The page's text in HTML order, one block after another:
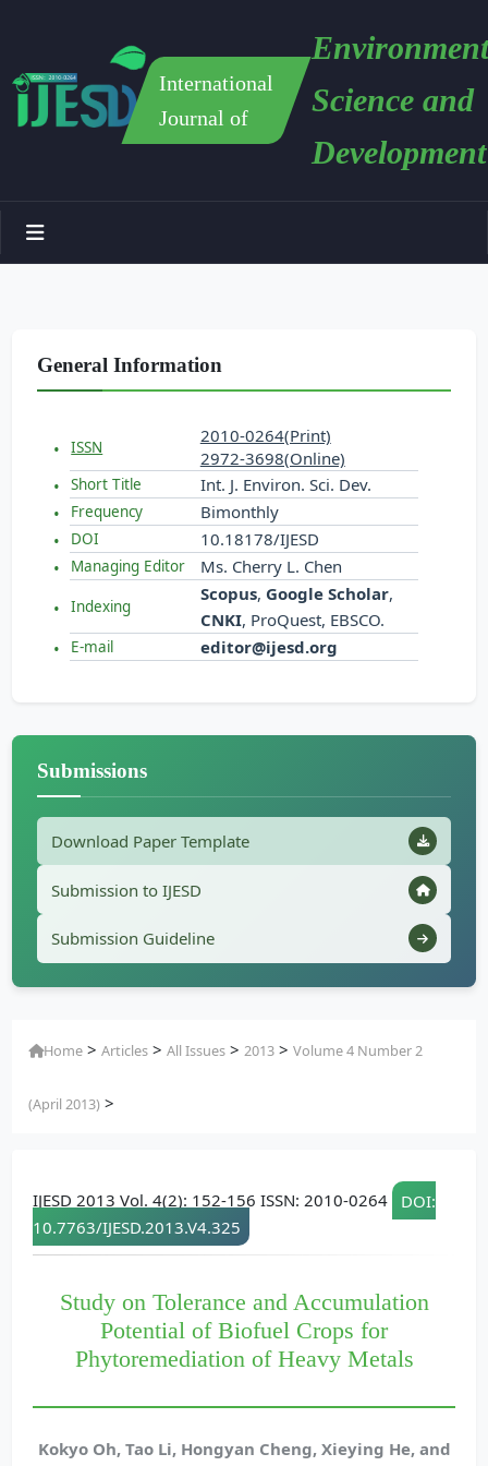
International
Journal of
Science and
Development
General Information
ISSN
2010-0264(Print)
2972-3698(Online)
Short Title Int. J. Environ. Sci. Dev.
Frequency Bimonthly
DOI 10.18178/IJESD
Managing Editor Ms. Cherry L. Chen
Indexing
Scopus, Google Scholar,
CNKI, ProQuest, EBSCO.
E-mail editor@ijesd.org
Submissions
Download Paper Template
Submission to IJESD
Submission Guideline
Home >Articles >All Issues >2013 >Volume 4 Number 2
(April 2013) >
IJESD 2013 Vol. 4(2): 152-156 ISSN: 2010-0264
DOI:
10.7763/IJESD.2013.V4.325
Study on Tolerance and Accumulation
Potential of Biofuel Crops for
Phytoremediation of Heavy Metals
Kokyo Oh, Tao Li, Hongyan Cheng, Xieying He, and